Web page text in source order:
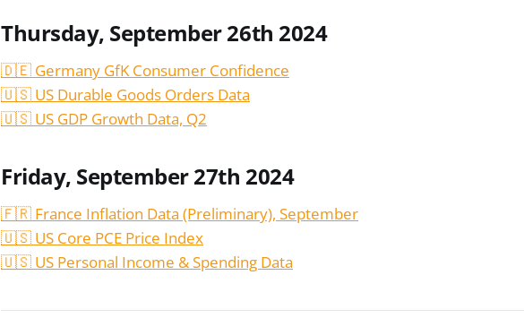
Thursday, September 26th 2024
🇩🇪 Germany GfK Consumer Confidence
🇺🇸 US Durable Goods Orders Data
🇺🇸 US GDP Growth Data, Q2
Friday, September 27th 2024
🇫🇷 France Inflation Data (Preliminary), September
🇺🇸 US Core PCE Price Index
🇺🇸 US Personal Income & Spending Data